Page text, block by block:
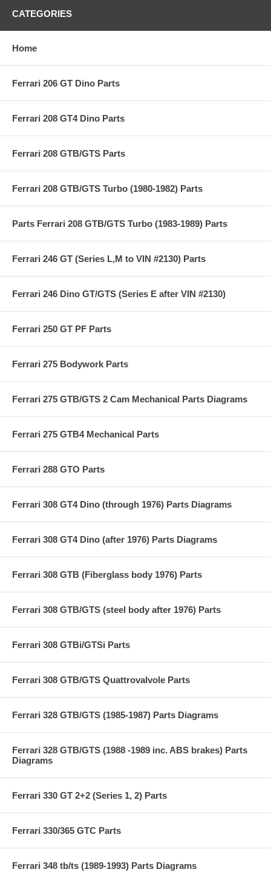
CATEGORIES
Home
Ferrari 206 GT Dino Parts
Ferrari 208 GT4 Dino Parts
Ferrari 208 GTB/GTS Parts
Ferrari 208 GTB/GTS Turbo (1980-1982) Parts
Parts Ferrari 208 GTB/GTS Turbo (1983-1989) Parts
Ferrari 246 GT (Series L,M to VIN #2130) Parts
Ferrari 246 Dino GT/GTS (Series E after VIN #2130)
Ferrari 250 GT PF Parts
Ferrari 275 Bodywork Parts
Ferrari 275 GTB/GTS 2 Cam Mechanical Parts Diagrams
Ferrari 275 GTB4 Mechanical Parts
Ferrari 288 GTO Parts
Ferrari 308 GT4 Dino (through 1976) Parts Diagrams
Ferrari 308 GT4 Dino (after 1976) Parts Diagrams
Ferrari 308 GTB (Fiberglass body 1976) Parts
Ferrari 308 GTB/GTS (steel body after 1976) Parts
Ferrari 308 GTBi/GTSi Parts
Ferrari 308 GTB/GTS Quattrovalvole Parts
Ferrari 328 GTB/GTS (1985-1987) Parts Diagrams
Ferrari 328 GTB/GTS (1988 -1989 inc. ABS brakes) Parts
Diagrams
Ferrari 330 GT 2+2 (Series 1, 2) Parts
Ferrari 330/365 GTC Parts
Ferrari 348 tb/ts (1989-1993) Parts Diagrams